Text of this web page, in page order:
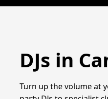
DJs in
Turn up the volume at